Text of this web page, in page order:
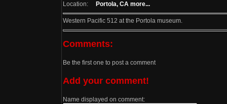
Location:
Portola, CA more...
Western Pacific 512 at the Portola museum.
Comments:
Be the first one to post a comment
Add your comment!
Name displayed on comment: